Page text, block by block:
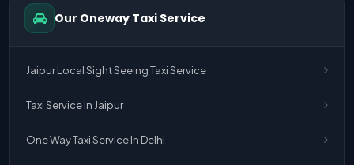
One Way Taxi Service Jaipur To Kota
Our Oneway Taxi Service
Jaipur Local Sight Seeing Taxi Service
Taxi Service In Jaipur
One Way Taxi Service In Delhi